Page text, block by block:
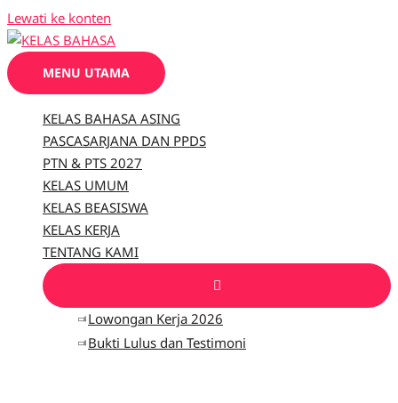
Lewati ke konten
MENU UTAMA
KELAS BAHASA ASING
PASCASARJANA DAN PPDS
PTN & PTS 2027
KELAS UMUM
KELAS BEASISWA
KELAS KERJA
TENTANG KAMI
Lowongan Kerja 2026
Bukti Lulus dan Testimoni